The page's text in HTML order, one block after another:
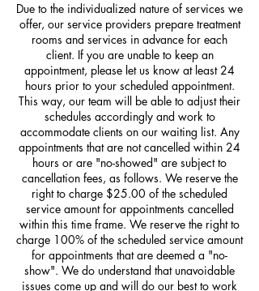
Due to the individualized nature of services we
offer, our service providers prepare treatment
rooms and services in advance for each
client. If you are unable to keep an
appointment, please let us know at least 24
hours prior to your scheduled appointment.
This way, our team will be able to adjust their
schedules accordingly and work to
accommodate clients on our waiting list. Any
appointments that are not cancelled within 24
hours or are "no-showed" are subject to
cancellation fees, as follows. We reserve the
right to charge $25.00 of the scheduled
service amount for appointments cancelled
within this time frame. We reserve the right to
charge 100% of the scheduled service amount
for appointments that are deemed a "no-
show". We do understand that unavoidable
issues come up and will do our best to work